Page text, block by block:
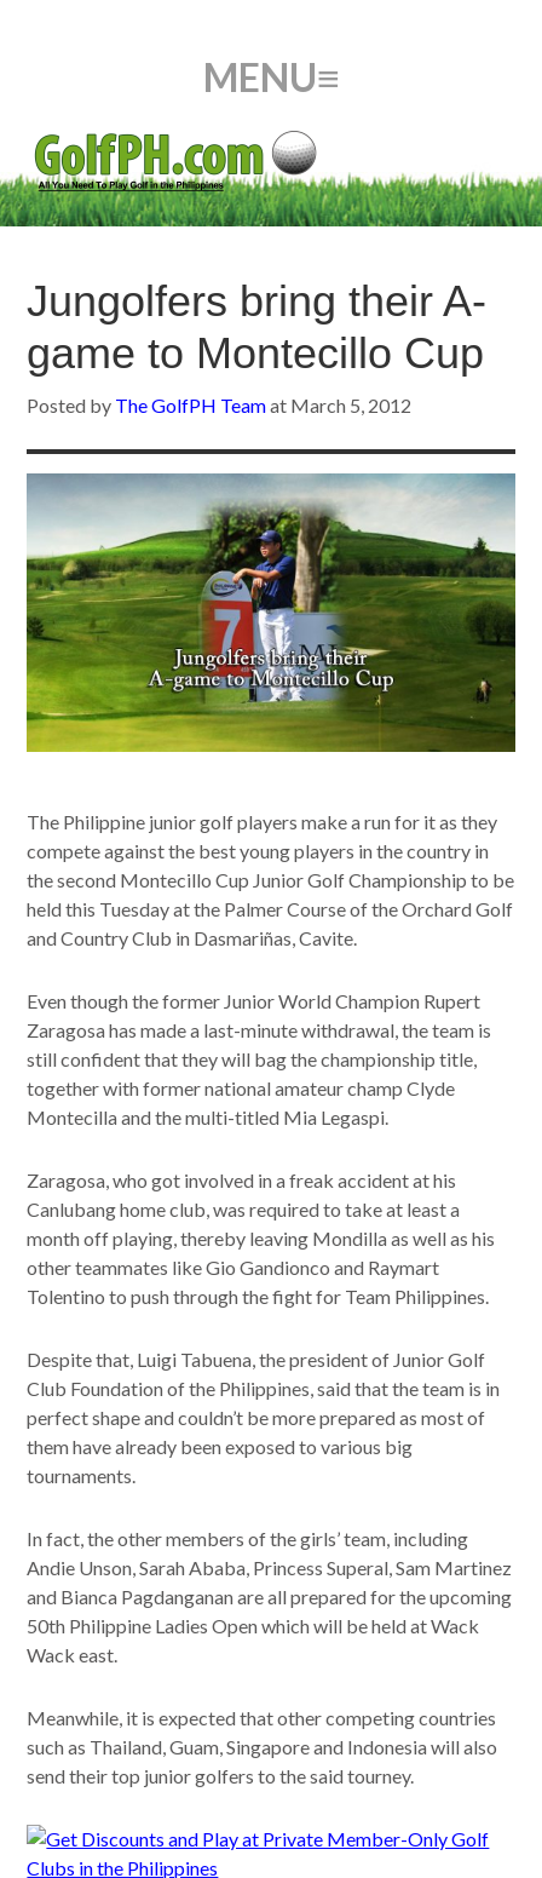
Jungolfers bring their A-
game to Montecillo Cup
Posted by The GolfPH Teamat March 5, 2012
The Philippine junior golf players make a run for it as they
compete against the best young players in the country in
the second Montecillo Cup Junior Golf Championship to be
held this Tuesday at the Palmer Course of the Orchard Golf
and Country Club in Dasmariñas, Cavite.
Even though the former Junior World Champion Rupert
Zaragosa has made a last-minute withdrawal, the team is
still confident that they will bag the championship title,
together with former national amateur champ Clyde
Montecilla and the multi-titled Mia Legaspi.
Zaragosa, who got involved in a freak accident at his
Canlubang home club, was required to take at least a
month off playing, thereby leaving Mondilla as well as his
other teammates like Gio Gandionco and Raymart
Tolentino to push through the fight for Team Philippines.
Despite that, Luigi Tabuena, the president of Junior Golf
Club Foundation of the Philippines, said that the team is in
perfect shape and couldn’t be more prepared as most of
them have already been exposed to various big
tournaments.
In fact, the other members of the girls’ team, including
Andie Unson, Sarah Ababa, Princess Superal, Sam Martinez
and Bianca Pagdanganan are all prepared for the upcoming
50th Philippine Ladies Open which will be held at Wack
Wack east.
Meanwhile, it is expected that other competing countries
such as Thailand, Guam, Singapore and Indonesia will also
send their top junior golfers to the said tourney.